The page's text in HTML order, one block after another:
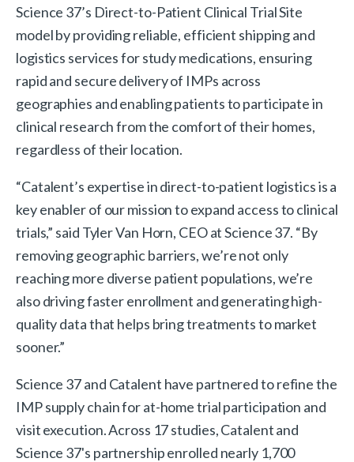
Science 37’s Direct-to-Patient Clinical Trial Site
model by providing reliable, efficient shipping and
logistics services for study medications, ensuring
rapid and secure delivery of IMPs across
geographies and enabling patients to participate in
clinical research from the comfort of their homes,
regardless of their location.
“Catalent’s expertise in direct-to-patient logistics is a
key enabler of our mission to expand access to clinical
trials,” said Tyler Van Horn, CEO at Science 37. “By
removing geographic barriers, we’re not only
reaching more diverse patient populations, we’re
also driving faster enrollment and generating high-
quality data that helps bring treatments to market
sooner.”
Science 37 and Catalent have partnered to refine the
IMP supply chain for at-home trial participation and
visit execution. Across 17 studies, Catalent and
Science 37's partnership enrolled nearly 1,700